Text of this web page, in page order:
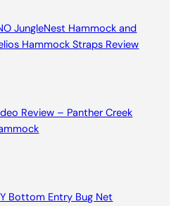
JungleNest Hammock and
Hammock Straps Review
Review – Panther Creek
Bottom Entry Bug Net